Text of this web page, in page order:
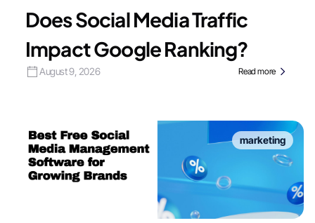
Does Social Media Traffic
Impact Google Ranking?
August 9, 2026 Read more
marketing